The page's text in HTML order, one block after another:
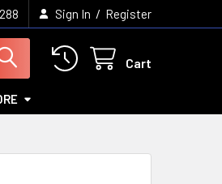
Sign In / Register
Cart